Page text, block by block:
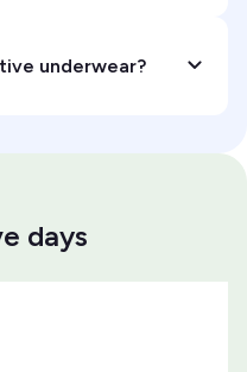
underwear?
days